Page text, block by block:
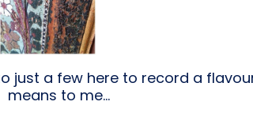
just a few here to record a
means to me…